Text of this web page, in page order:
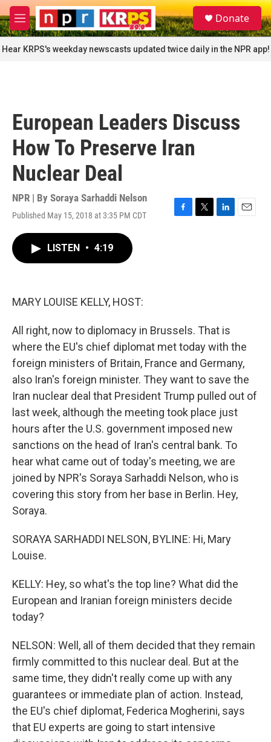
Skip to main content
M
e
n
u
S
e
a
r
c
Donate
Hear KRPS's weekday newscasts updated twice daily in the NPR app!
European Leaders Discuss
How To Preserve Iran
Nuclear Deal
NPR | By Soraya Sarhaddi Nelson
Published May 15, 2018 at 3:35 PM CDT
F
T
L
E
LISTEN • 4:19
MARY LOUISE KELLY, HOST:
All right, now to diplomacy in Brussels. That is
where the EU's chief diplomat met today with the
foreign ministers of Britain, France and Germany,
also Iran's foreign minister. They want to save the
Iran nuclear deal that President Trump pulled out of
last week, although the meeting took place just
hours after the U.S. government imposed new
sanctions on the head of Iran's central bank. To
hear what came out of today's meeting, we are
joined by NPR's Soraya Sarhaddi Nelson, who is
covering this story from her base in Berlin. Hey,
Soraya.
SORAYA SARHADDI NELSON, BYLINE: Hi, Mary
Louise.
KELLY: Hey, so what's the top line? What did the
European and Iranian foreign ministers decide
today?
NELSON: Well, all of them decided that they remain
firmly committed to this nuclear deal. But at the
same time, they didn't really come up with any
guarantees or immediate plan of action. Instead,
the EU's chief diplomat, Federica Mogherini, says
that EU experts are going to start intensive